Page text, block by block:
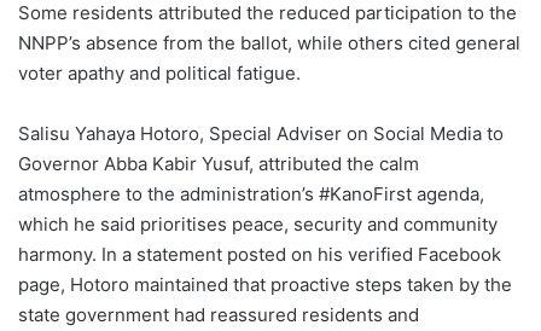
Some residents attributed the reduced participation to the
NNPP’s absence from the ballot, while others cited general
voter apathy and political fatigue.
Salisu Yahaya Hotoro, Special Adviser on Social Media to
Governor Abba Kabir Yusuf, attributed the calm
atmosphere to the administration’s #KanoFirst agenda,
which he said prioritises peace, security and community
harmony. In a statement posted on his verified Facebook
page, Hotoro maintained that proactive steps taken by the
state government had reassured residents and